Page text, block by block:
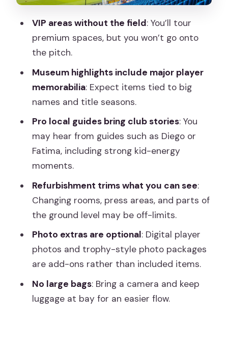
Wheelchairs, Strollers, and Practical
Who This Tour Suits Best
Should You Book the Bernabéu Stadium
Guided Tour?
FAQ
How long is the Santiago Bernabéu
Is the tour in English and Spanish?
Can I go onto the stadium pitch during
Are the changing rooms open?
Where do I meet the guide?
Is there wheelchair accessibility?
What should I bring, and what’s not
VIP areas without the field: You’ll tour
premium spaces, but you won’t go onto
the pitch.
Museum highlights include major player
memorabilia: Expect items tied to big
names and title seasons.
Pro local guides bring club stories: You
may hear from guides such as Diego or
Fatima, including strong kid-energy
moments.
Refurbishment trims what you can see:
Changing rooms, press areas, and parts of
the ground level may be off-limits.
Photo extras are optional: Digital player
photos and trophy-style photo packages
are add-ons rather than included items.
No large bags: Bring a camera and keep
luggage at bay for an easier flow.